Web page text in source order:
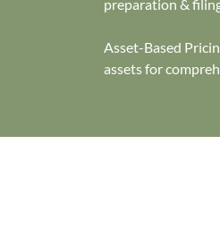
preparation &
Asset-Based
assets for